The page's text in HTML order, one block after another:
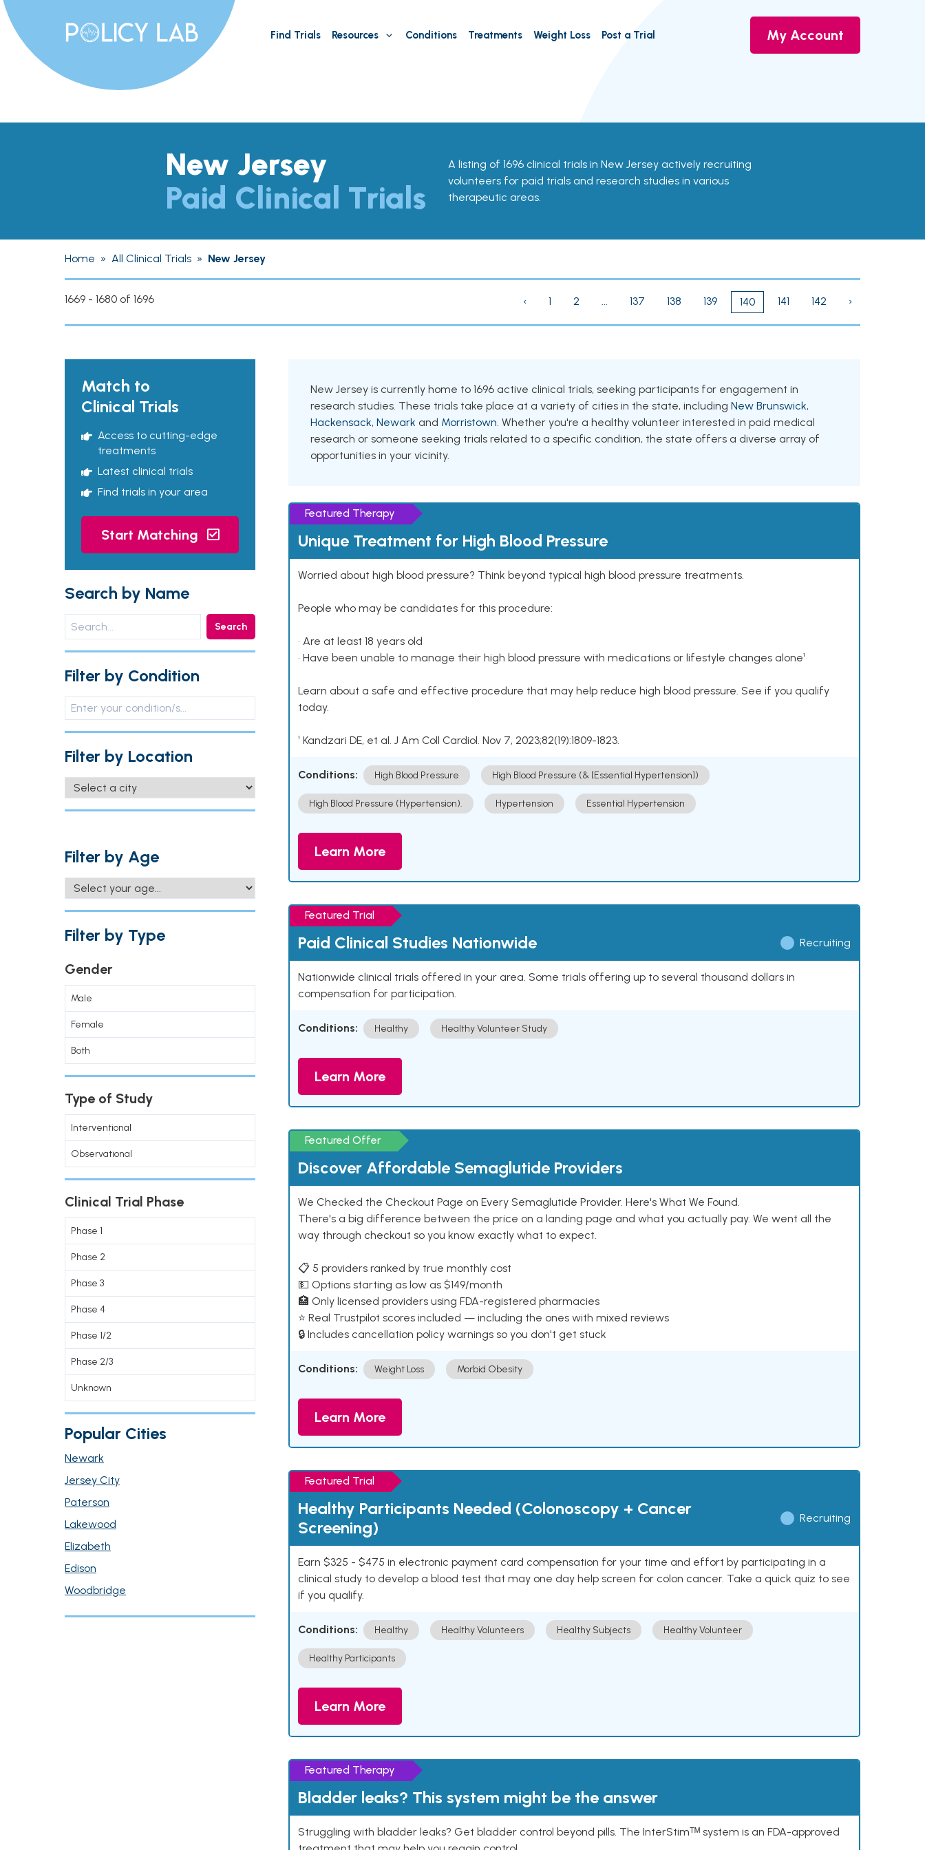
Find Trials Resources Conditions Treatments Weight Loss Post a Trial My Account
New Jersey
Paid Clinical Trials
A listing of 1696 clinical trials in New Jersey actively recruiting
volunteers for paid trials and research studies in various
therapeutic areas.
Home » All Clinical Trials » New Jersey
1669 - 1680 of 1696 ‹ 1 2 ... 137 138 139 140 141 142 ›
Match to
Clinical Trials
Access to cutting-edge
treatments
Latest clinical trials
Find trials in your area
Start Matching
Search by Name
Search
Filter by Condition
Filter by Location
Filter by Age
Filter by Type
Gender
Male
Female
Both
Type of Study
Interventional
Observational
Clinical Trial Phase
Phase 1
Phase 2
Phase 3
Phase 4
Phase 1/2
Phase 2/3
Unknown
Popular Cities
Newark
Jersey City
Paterson
Lakewood
Elizabeth
Edison
Woodbridge
New Jersey is currently home to 1696 active clinical trials, seeking participants for engagement in
research studies. These trials take place at a variety of cities in the state, including New Brunswick,
Hackensack, Newark and Morristown. Whether you're a healthy volunteer interested in paid medical
research or someone seeking trials related to a specific condition, the state offers a diverse array of
opportunities in your vicinity.
Featured Therapy
Unique Treatment for High Blood Pressure
Worried about high blood pressure? Think beyond typical high blood pressure treatments.
People who may be candidates for this procedure:
• Are at least 18 years old
• Have been unable to manage their high blood pressure with medications or lifestyle changes alone¹
Learn about a safe and effective procedure that may help reduce high blood pressure. See if you qualify
today.
¹ Kandzari DE, et al. J Am Coll Cardiol. Nov 7, 2023;82(19):1809-1823.
Conditions: High Blood Pressure High Blood Pressure (& [Essential Hypertension])
High Blood Pressure (Hypertension). Hypertension Essential Hypertension
Learn More
Featured Trial
Paid Clinical Studies Nationwide Recruiting
Nationwide clinical trials offered in your area. Some trials offering up to several thousand dollars in
compensation for participation.
Conditions: Healthy Healthy Volunteer Study
Learn More
Featured Offer
Discover Affordable Semaglutide Providers
We Checked the Checkout Page on Every Semaglutide Provider. Here's What We Found.
There's a big difference between the price on a landing page and what you actually pay. We went all the
way through checkout so you know exactly what to expect.
📋 5 providers ranked by true monthly cost
💵 Options starting as low as $149/month
🏥 Only licensed providers using FDA-registered pharmacies
⭐ Real Trustpilot scores included — including the ones with mixed reviews
🔒 Includes cancellation policy warnings so you don't get stuck
Conditions: Weight Loss Morbid Obesity
Learn More
Featured Trial
Healthy Participants Needed (Colonoscopy + Cancer
Screening)
Recruiting
Earn $325 - $475 in electronic payment card compensation for your time and effort by participating in a
clinical study to develop a blood test that may one day help screen for colon cancer. Take a quick quiz to see
if you qualify.
Conditions: Healthy Healthy Volunteers Healthy Subjects Healthy Volunteer
Healthy Participants
Learn More
Featured Therapy
Bladder leaks? This system might be the answer
Struggling with bladder leaks? Get bladder control beyond pills. The InterStimᵀᴹ system is an FDA-approved